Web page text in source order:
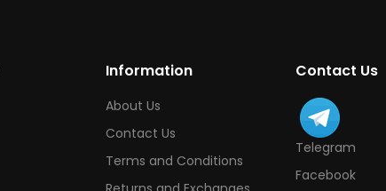
Information
About Us
Contact Us
Terms and Conditions
Contact Us
Telegram
Facebook